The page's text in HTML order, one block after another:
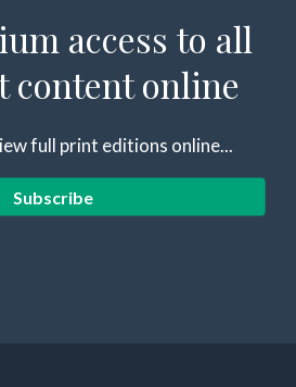
access to all
content online
full print editions online...
Subscribe